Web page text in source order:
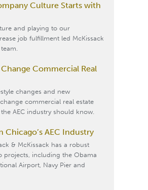
Culture Starts with
and playing to our
job fulfillment led McKissack
Commercial Real
changes and new
commercial real estate
AEC industry should know.
Chicago’s AEC Industry
& McKissack has a robust
projects, including the Obama
Airport, Navy Pier and